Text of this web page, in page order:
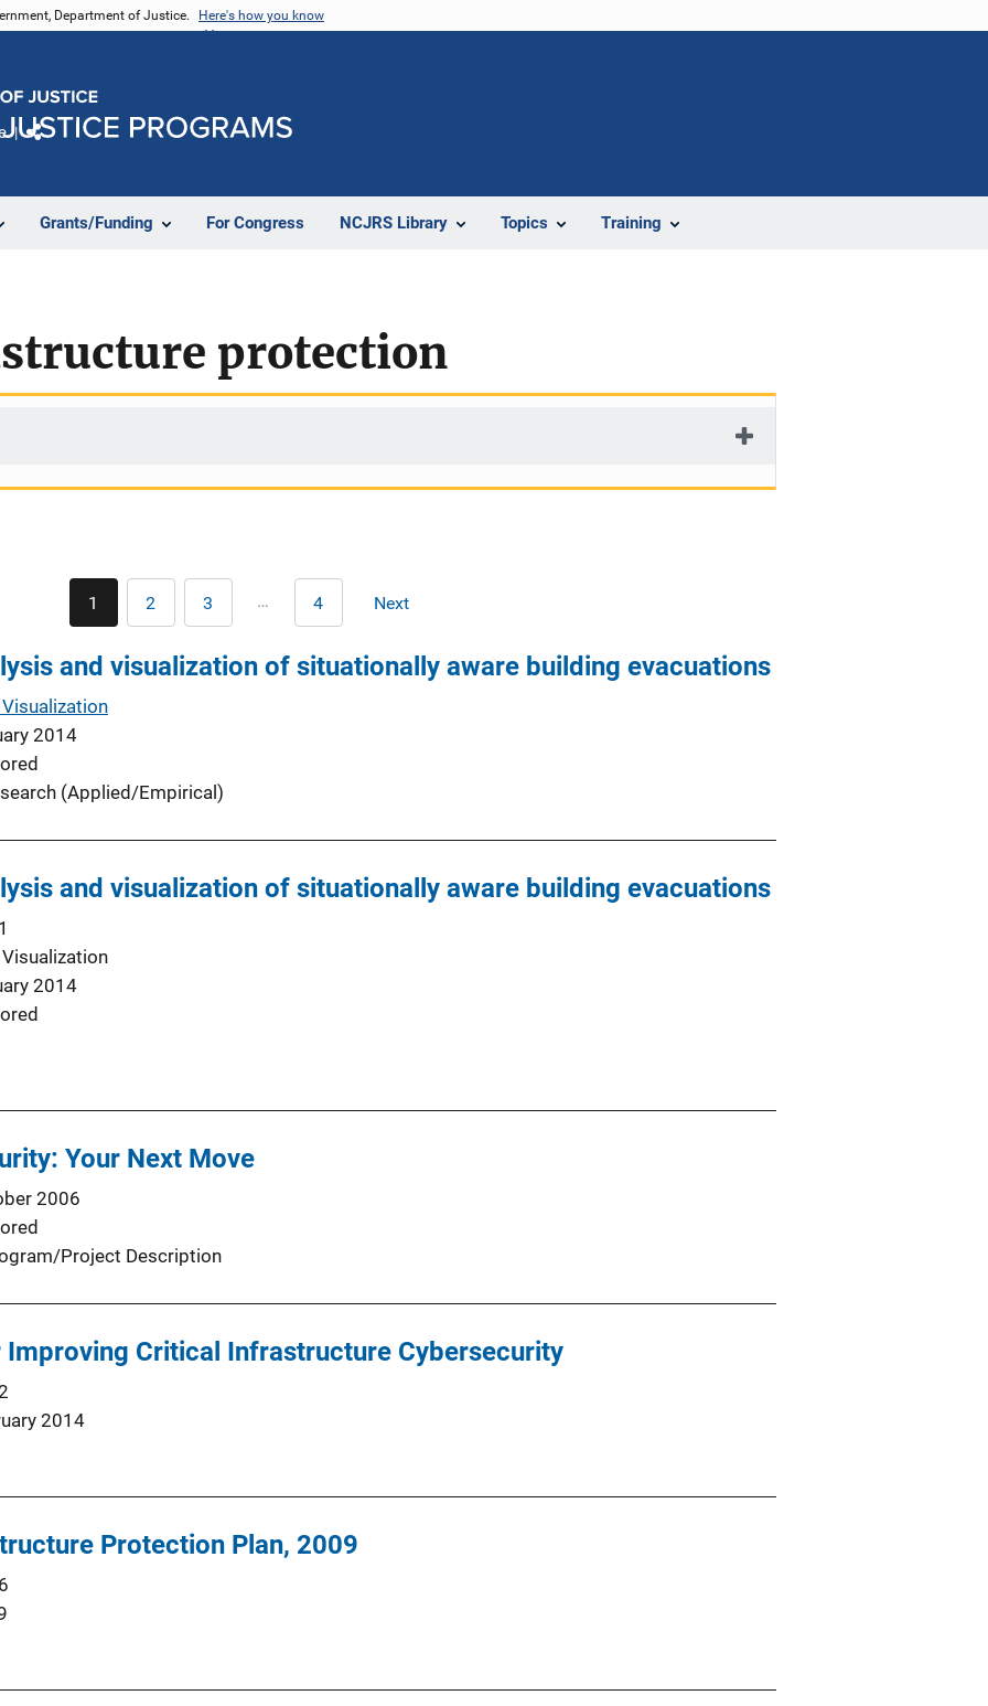
Department of Justice. Here's how you know
Grants/Funding For Congress NCJRS Library Topics Training
protection
Current
page
1 Page
2 Page
3 … Last
page
4 Next
Next
and visualization of situationally aware building evacuations
2014
(Applied/Empirical)
and visualization of situationally aware building evacuations
2014
Your Next Move
2006
Project Description
Critical Infrastructure Cybersecurity
2014
Protection Plan, 2009